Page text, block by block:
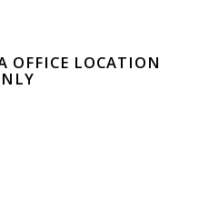
OFFICE LOCATION